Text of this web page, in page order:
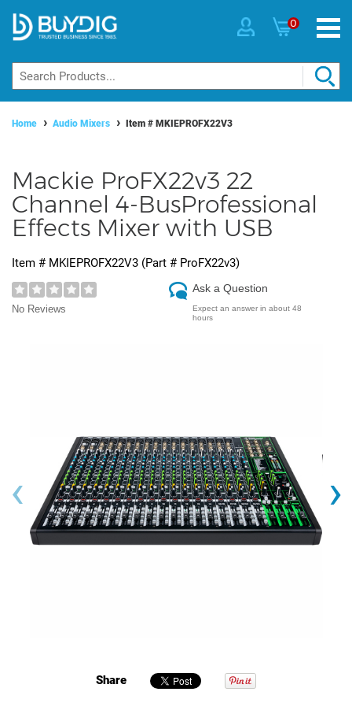
0
Home Audio Mixers Item # MKIEPROFX22V3
Mackie ProFX22v3 22
Channel 4-BusProfessional
Effects Mixer with USB
Item # MKIEPROFX22V3 (Part # ProFX22v3)
No Reviews
Ask a Question
Expect an answer in about 48
hours
‹ ›
Share